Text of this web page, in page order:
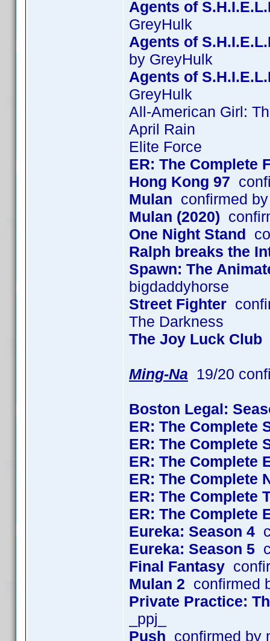
Agents of
GreyHulk
Agents of
by GreyHulk
Agents of
GreyHulk
All-American Girl:
April Rain
Elite Force
ER: The Complete
Hong Kong 97
Mulan confirmed
Mulan (2020)
One Night Stand
Ralph breaks the
Spawn: The
bigdaddyhorse
Street Fighter
The Darkness
The Joy Luck Club
Ming-Na 19/20
Boston Legal:
ER: The Complete
ER: The Complete
ER: The Complete
ER: The Complete
ER: The Complete
ER: The Complete
Eureka: Season 4
Eureka: Season 5
Final Fantasy
Mulan 2 confirmed
Private Practice:
_ppj_
Push confirmed by